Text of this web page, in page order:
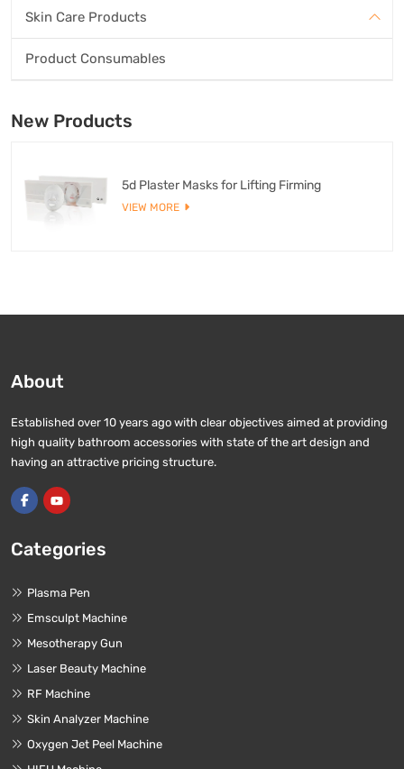
Skin Care Products
Product Consumables
New Products
5d Plaster Masks for Lifting Firming
VIEW MORE
About
Established over 10 years ago with clear objectives aimed at providing
high quality bathroom accessories with state of the art design and
having an attractive pricing structure.
Categories
Plasma Pen
Emsculpt Machine
Mesotherapy Gun
Laser Beauty Machine
RF Machine
Skin Analyzer Machine
Oxygen Jet Peel Machine